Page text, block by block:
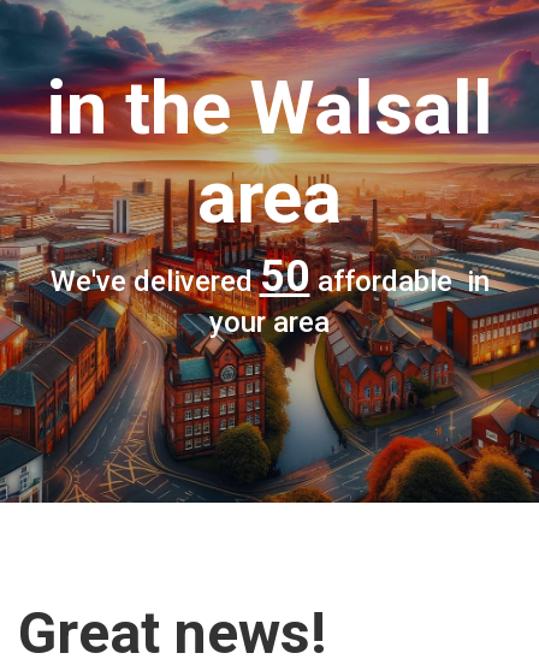
in the Walsall
area
We've delivered50 affordable in
your area
Great news!